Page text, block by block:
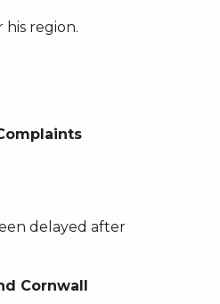
his region.
delayed after
Cornwall